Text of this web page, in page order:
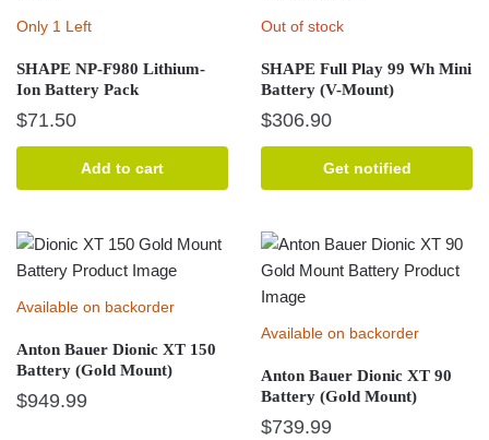
Only 1 Left
SHAPE NP-F980 Lithium-
Ion Battery Pack
$71.50
Add to cart
Out of stock
SHAPE Full Play 99 Wh Mini
Battery (V-Mount)
$306.90
Get notified
Available on backorder
Anton Bauer Dionic XT 150
Battery (Gold Mount)
$949.99
Available on backorder
Anton Bauer Dionic XT 90
Battery (Gold Mount)
$739.99